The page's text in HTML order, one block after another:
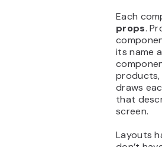
Each
props.
its name
products,
draws
that
screen.
Layouts